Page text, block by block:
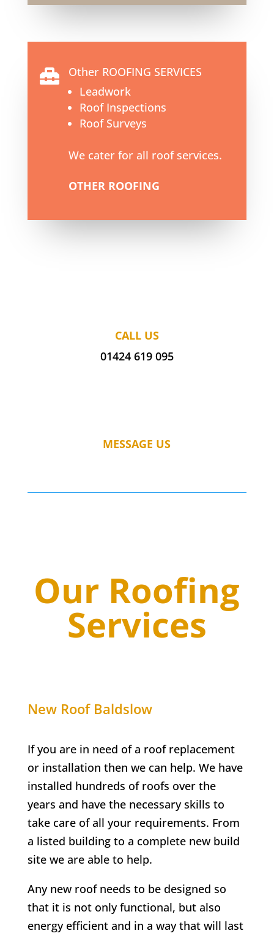

Other ROOFING SERVICES
Leadwork
Roof Inspections
Roof Surveys
We cater for all roof services.
OTHER ROOFING
CALL US
01424 619 095
MESSAGE US
Our Roofing
Services
New Roof Baldslow
If you are in need of a roof replacement
or installation then we can help. We have
installed hundreds of roofs over the
years and have the necessary skills to
take care of all your requirements. From
a listed building to a complete new build
site we are able to help.
Any new roof needs to be designed so
that it is not only functional, but also
energy efficient and in a way that will last